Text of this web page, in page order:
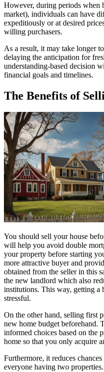
However, during periods when
market), individuals can have
expeditiously or at desired
willing purchasers.
As a result, it may take longer
delaying the anticipation for
understanding-based decision
financial goals and timelines.
The Benefits of
You should sell your house
will help you avoid double
your property before starting
more attractive buyer and
obtained from the seller in this
the new landlord which also
institutions. This way, getting a
stressful.
On the other hand, selling first
new home budget beforehand.
informed choices based on the
home so that you only acquire
Furthermore, it reduces
everyone having two properties.